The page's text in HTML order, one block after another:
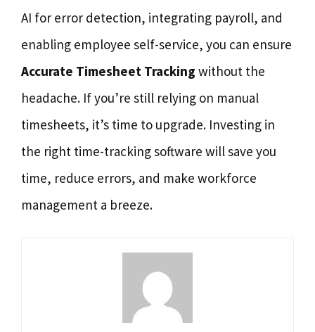
AI for error detection, integrating payroll, and
enabling employee self-service, you can ensure
Accurate Timesheet Tracking without the
headache. If you’re still relying on manual
timesheets, it’s time to upgrade. Investing in
the right time-tracking software will save you
time, reduce errors, and make workforce
management a breeze.